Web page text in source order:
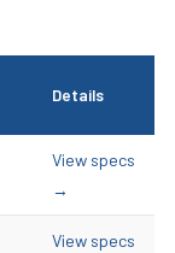
Details
View specs
→
View specs